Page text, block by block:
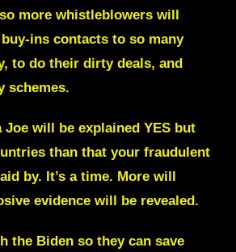
more whistleblowers will
ins contacts to so many
to do their dirty deals, and
schemes.
Joe will be explained YES but
than that your fraudulent
by. It’s a time. More will
evidence will be revealed.
the Biden so they can save